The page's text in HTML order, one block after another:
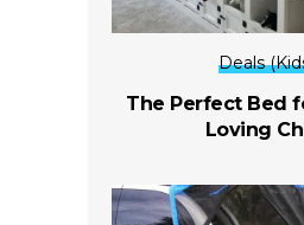
Deals
The Perfect Bed
Loving